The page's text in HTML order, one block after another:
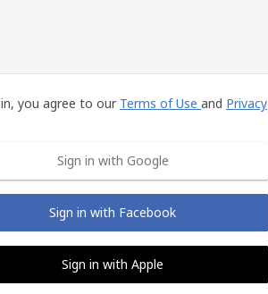
you agree to our Terms of Use and Privacy
Sign in with Google
Sign in with Facebook
Sign in with Apple